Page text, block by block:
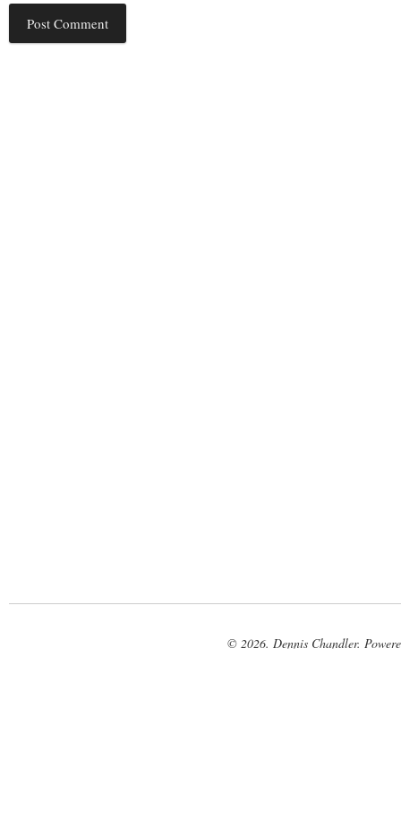
© 2026. Dennis Chandler.